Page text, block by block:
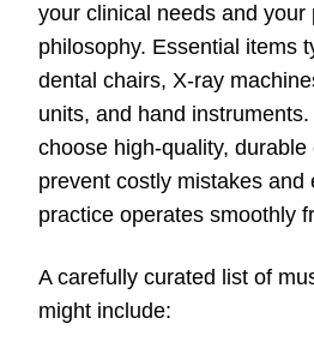
your clinical needs and your
philosophy. Essential items
dental chairs, X-ray
units, and hand
choose high-quality,
prevent costly mistakes and
practice operates smoothly
A carefully curated list of
might include: